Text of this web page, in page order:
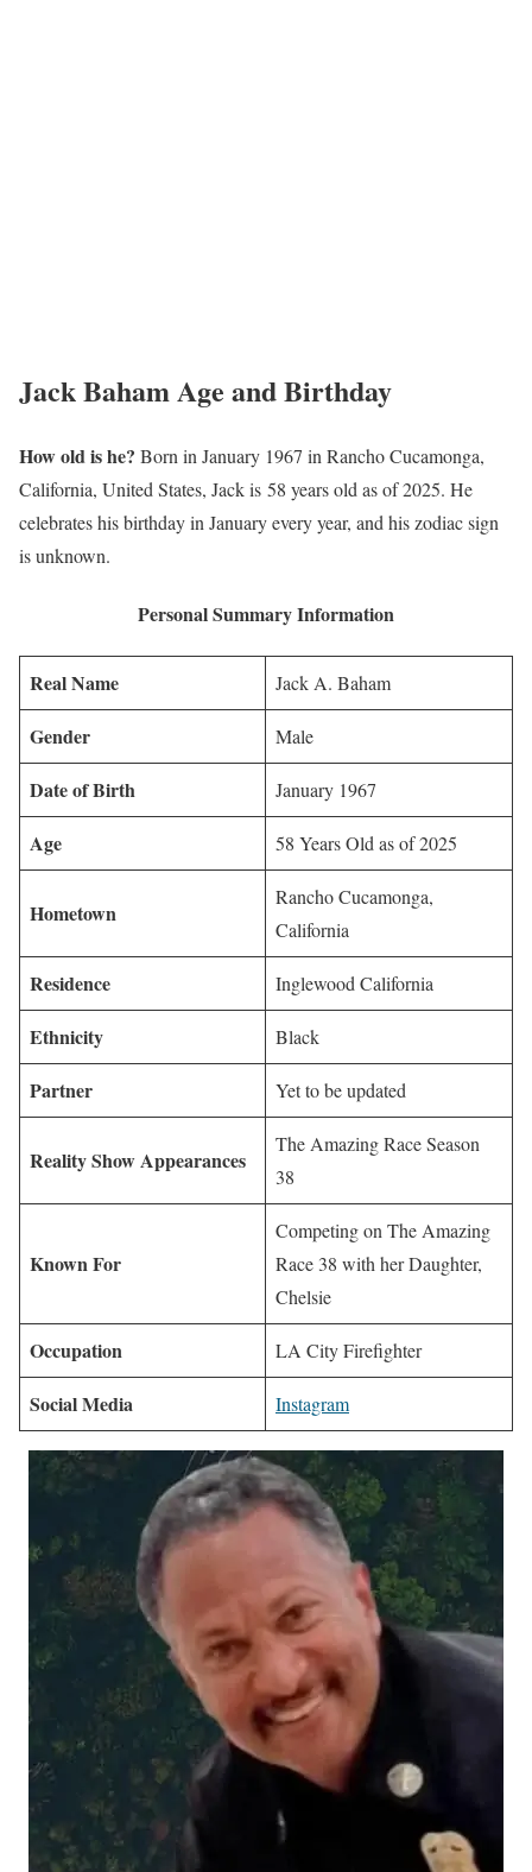
Jack Baham Age and Birthday
How old is he? Born in January 1967 in Rancho Cucamonga,
California, United States, Jack is 58 years old as of 2025. He
celebrates his birthday in January every year, and his zodiac sign
is unknown.
Personal Summary Information
Real Name Jack A. Baham
Gender Male
Date of Birth January 1967
Age 58 Years Old as of 2025
Hometown
Rancho Cucamonga,
California
Residence Inglewood California
Ethnicity Black
Partner Yet to be updated
Reality Show Appearances
The Amazing Race Season
38
Known For
Competing on The Amazing
Race 38 with her Daughter,
Chelsie
Occupation LA City Firefighter
Social Media Instagram